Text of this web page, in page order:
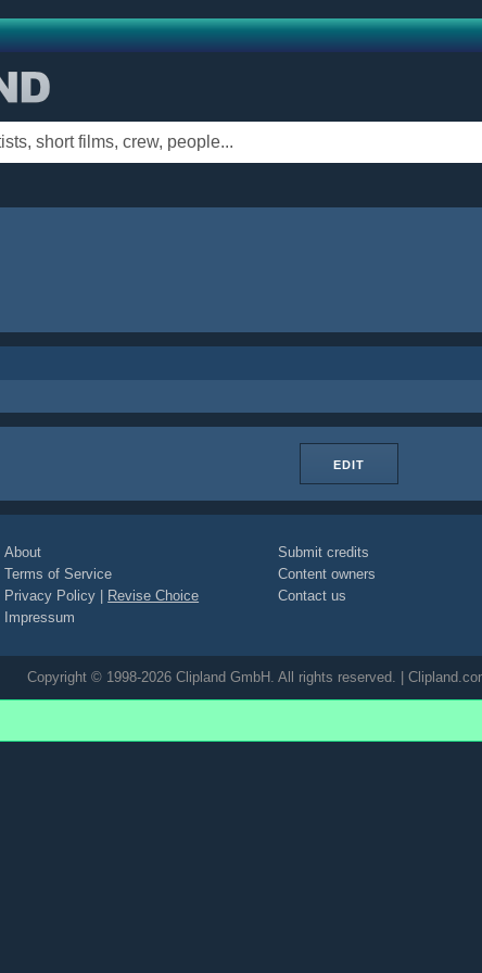
EDIT
About
Terms of Service
Privacy Policy
Revise Choice
Impressum
Submit credits
Content owners
Contact us
Copyright © 1998-2026 Clipland GmbH. All rights reserved. |